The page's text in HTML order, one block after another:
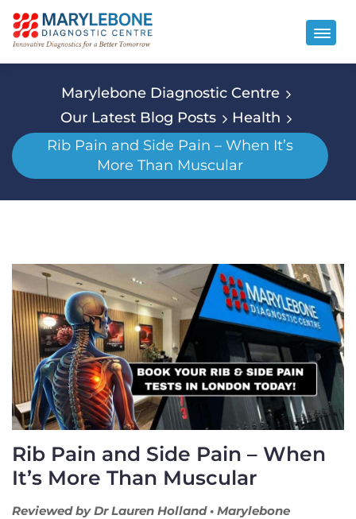
Marylebone Diagnostic Centre
Our Latest Blog Posts
Health
Rib Pain and Side Pain – When It’s
More Than Muscular
Rib Pain and Side Pain – When
It’s More Than Muscular
Reviewed by Dr Lauren Holland • Marylebone